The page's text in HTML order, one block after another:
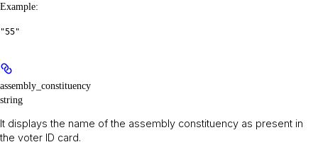
Example:
"55"
assembly_constituency
string
It displays the name of the assembly constituency as present in
the voter ID card.